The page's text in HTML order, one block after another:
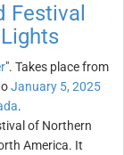
Festival
". Takes place from
January 5, 2025
.
of Northern
America. It